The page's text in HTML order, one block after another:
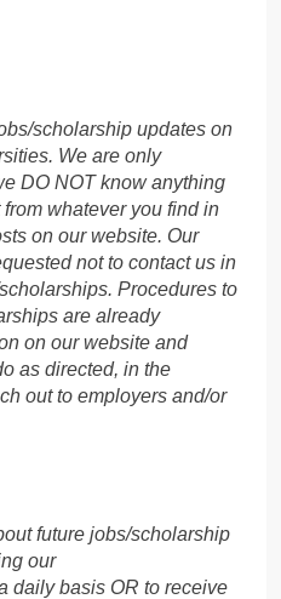
scholarship updates on
We are only
DO NOT know anything
whatever you find in
on our website. Our
not to contact us in
Procedures to
are already
on our website and
as directed, in the
out to employers and/or
future jobs/scholarship
our
daily basis OR to receive